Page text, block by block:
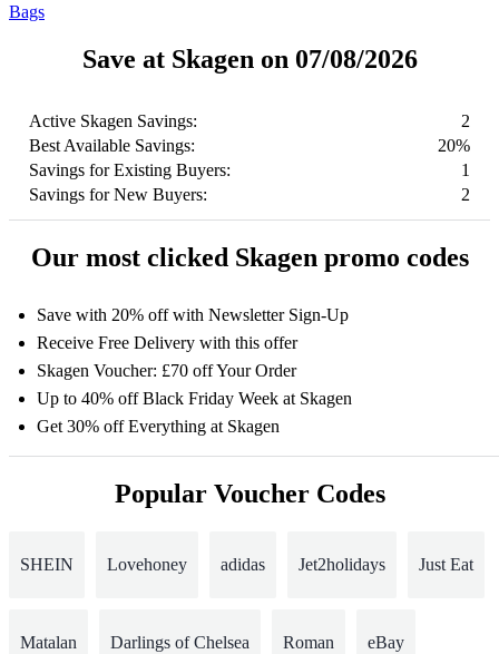
Bags
Save at Skagen on 07/08/2026
Active Skagen Savings:
2
Best Available Savings:
20%
Savings for Existing Buyers:
1
Savings for New Buyers:
2
Our most clicked Skagen promo codes
Save with 20% off with Newsletter Sign-Up
Receive Free Delivery with this offer
Skagen Voucher: £70 off Your Order
Up to 40% off Black Friday Week at Skagen
Get 30% off Everything at Skagen
Popular Voucher Codes
SHEIN Lovehoney adidas Jet2holidays Just Eat
Matalan Darlings of Chelsea Roman eBay